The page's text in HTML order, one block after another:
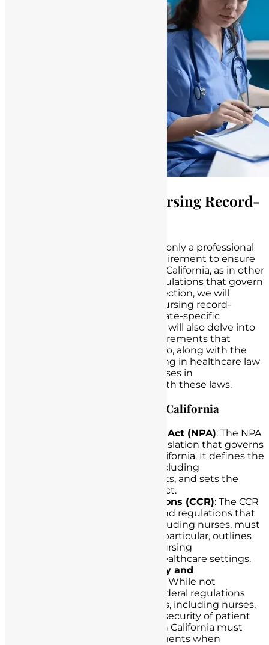
Legal Framework for Nursing Record-
Record-keeping in nursing is not only a professional
responsibility but also a legal requirement to ensure
patient safety and quality care. In California, as in other
states, there are specific legal regulations that govern
nursing documentation. In this section, we will
explore the legal framework for nursing record-
keeping in California, including state-specific
requirements and guidelines. We will also delve into
the key provisions and legal requirements that
nurses in California must adhere to, along with the
crucial role that lawyers specializing in healthcare law
can play in assisting California nurses in
understanding and complying with these laws.
Exploring Legal Regulations in California
California Nursing Practice Act (NPA): The NPA
is a foundational piece of legislation that governs
the practice of nursing in California. It defines the
scope of nursing practice, including
documentation requirements, and sets the
standards for nursing conduct.
California Code of Regulations (CCR): The CCR
contains the specific rules and regulations that
healthcare professionals, including nurses, must
follow. Title 22 of the CCR, in particular, outlines
detailed requirements for nursing
documentation in various healthcare settings.
Health Insurance Portability and
: While not
California-specific, HIPAA’s federal regulations
apply to healthcare providers, including nurses,
and govern the privacy and security of patient
health information. Nurses in California must
comply with HIPAA requirements when